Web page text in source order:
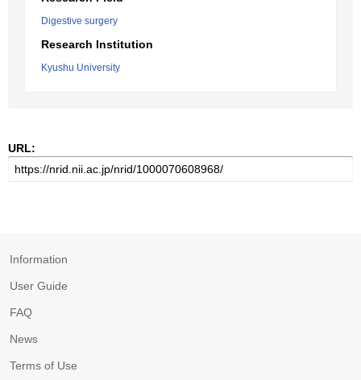
Digestive surgery
Research Institution
Kyushu University
URL:
Information
User Guide
FAQ
News
Terms of Use